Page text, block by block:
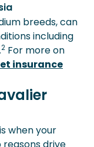
breeds, can
including
2 For more on
insurance
when your